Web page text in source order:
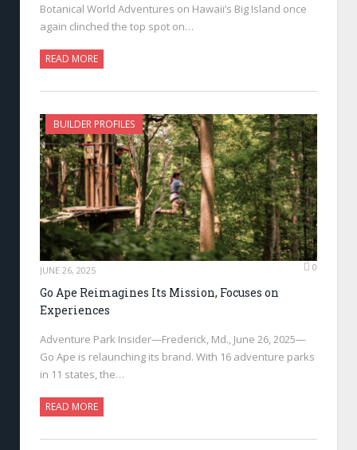
Botanical World Adventures on Hawaii’s Big Island once
again clinched the top spot on…
READ MORE
BUILDER PROFILES
JUNE 26, 2025 0
Go Ape Reimagines Its Mission, Focuses on
Experiences
Adventure Park Insider—Frederick, Md., June 26, 2025—
Go Ape is relaunching its brand. With 16 adventure parks
in 11 states, the…
READ MORE